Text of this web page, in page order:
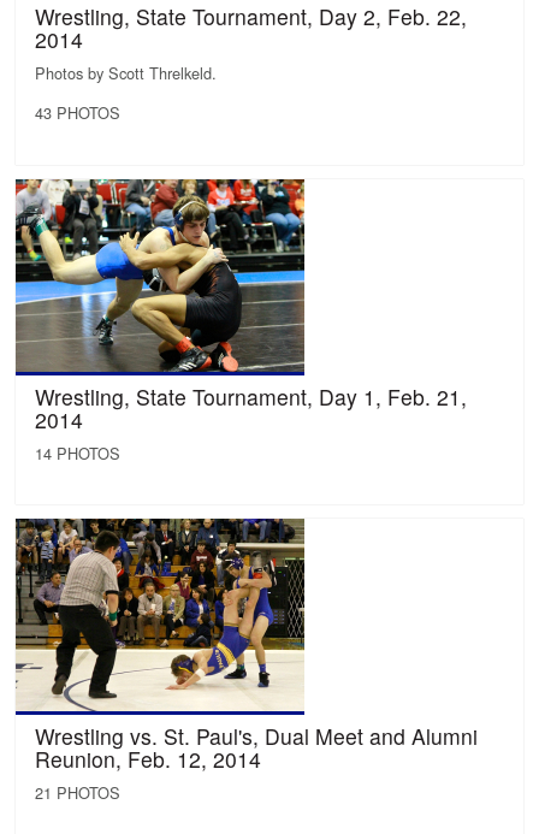
Wrestling, State Tournament, Day 2, Feb. 22,
2014
Photos by Scott Threlkeld.
43 PHOTOS
Wrestling, State Tournament, Day 1, Feb. 21,
2014
14 PHOTOS
Wrestling vs. St. Paul's, Dual Meet and Alumni
Reunion, Feb. 12, 2014
21 PHOTOS